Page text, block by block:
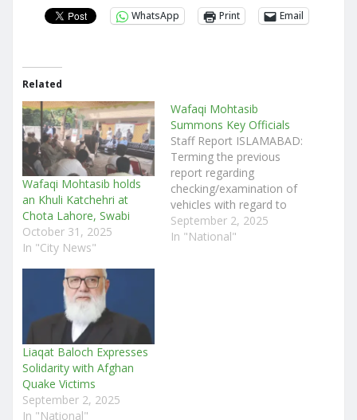
WhatsApp
Print Email
Related
Wafaqi Mohtasib holds
an Khuli Katchehri at
Chota Lahore, Swabi
October 31, 2025
In "City News"
Wafaqi Mohtasib
Summons Key Officials
Staff Report ISLAMABAD:
Terming the previous
report regarding
checking/examination of
vehicles with regard to
their environmental
friendliness submitted by
September 2, 2025
In "National"
Liaqat Baloch Expresses
Solidarity with Afghan
Quake Victims
September 2, 2025
In "National"